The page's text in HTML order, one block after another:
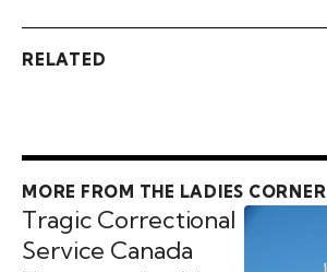
RELATED
MORE FROM THE LADIES CORNER
Tragic Correctional
Service Canada